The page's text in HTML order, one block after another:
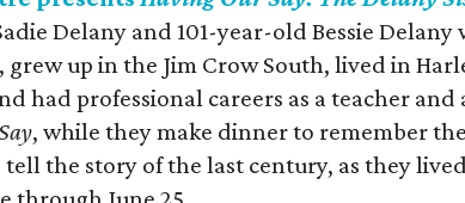
Delany and 101-year-old Bessie
grew up in the Jim Crow South, lived in
had professional careers as a teacher
, while they make dinner to remember
the story of the last century, as they